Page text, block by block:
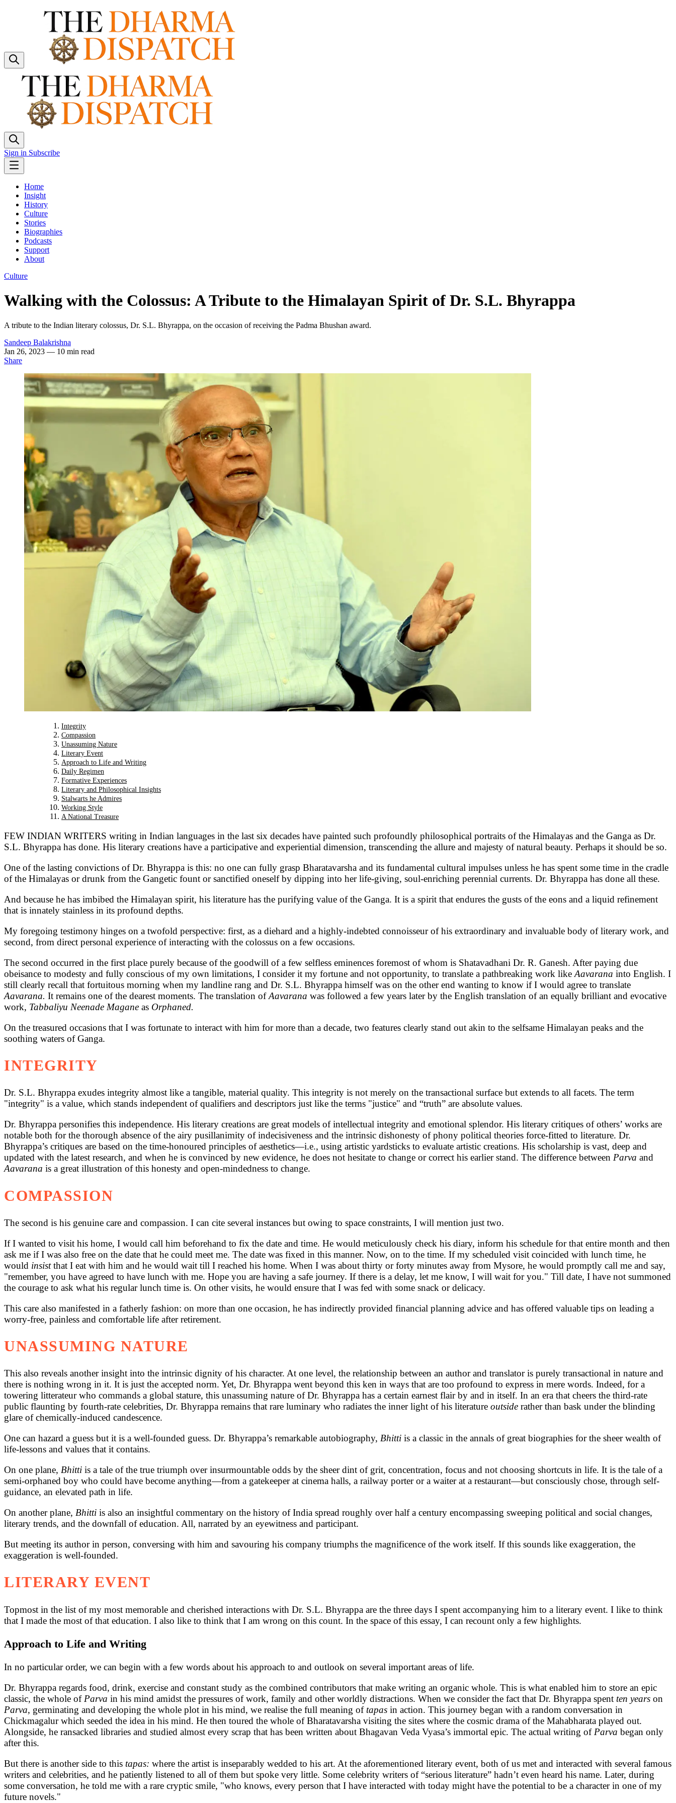
Sign in Subscribe
Home
Insight
History
Culture
Stories
Biographies
Podcasts
Support
About
Culture
Walking with the Colossus: A Tribute to the Himalayan Spirit of Dr. S.L. Bhyrappa
A tribute to the Indian literary colossus, Dr. S.L. Bhyrappa, on the occasion of receiving the Padma Bhushan award.
Sandeep Balakrishna
Jan 26, 2023 — 10 min read
Share
Integrity
Compassion
Unassuming Nature
Literary Event
Approach to Life and Writing
Daily Regimen
Formative Experiences
Literary and Philosophical Insights
Stalwarts he Admires
Working Style
A National Treasure
FEW INDIAN WRITERS writing in Indian languages in the last six decades have painted such profoundly philosophical portraits of the Himalayas and the Ganga as Dr.
S.L. Bhyrappa has done. His literary creations have a participative and experiential dimension, transcending the allure and majesty of natural beauty. Perhaps it should be so.
One of the lasting convictions of Dr. Bhyrappa is this: no one can fully grasp Bharatavarsha and its fundamental cultural impulses unless he has spent some time in the cradle
of the Himalayas or drunk from the Gangetic fount or sanctified oneself by dipping into her life-giving, soul-enriching perennial currents. Dr. Bhyrappa has done all these.
And because he has imbibed the Himalayan spirit, his literature has the purifying value of the Ganga. It is a spirit that endures the gusts of the eons and a liquid refinement
that is innately stainless in its profound depths.
My foregoing testimony hinges on a twofold perspective: first, as a diehard and a highly-indebted connoisseur of his extraordinary and invaluable body of literary work, and
second, from direct personal experience of interacting with the colossus on a few occasions.
The second occurred in the first place purely because of the goodwill of a few selfless eminences foremost of whom is Shatavadhani Dr. R. Ganesh. After paying due
obeisance to modesty and fully conscious of my own limitations, I consider it my fortune and not opportunity, to translate a pathbreaking work like Aavarana into English. I
still clearly recall that fortuitous morning when my landline rang and Dr. S.L. Bhyrappa himself was on the other end wanting to know if I would agree to translate
Aavarana. It remains one of the dearest moments. The translation ofAavarana was followed a few years later by the English translation of an equally brilliant and evocative
work, Tabbaliyu Neenade Magane as Orphaned.
On the treasured occasions that I was fortunate to interact with him for more than a decade, two features clearly stand out akin to the selfsame Himalayan peaks and the
soothing waters of Ganga.
INTEGRITY
Dr. S.L. Bhyrappa exudes integrity almost like a tangible, material quality. This integrity is not merely on the transactional surface but extends to all facets. The term
"integrity" is a value, which stands independent of qualifiers and descriptors just like the terms "justice" and “truth” are absolute values.
Dr. Bhyrappa personifies this independence. His literary creations are great models of intellectual integrity and emotional splendor. His literary critiques of others’ works are
notable both for the thorough absence of the airy pusillanimity of indecisiveness and the intrinsic dishonesty of phony political theories force-fitted to literature. Dr.
Bhyrappa’s critiques are based on the time-honoured principles of aesthetics—i.e., using artistic yardsticks to evaluate artistic creations. His scholarship is vast, deep and
updated with the latest research, and when he is convinced by new evidence, he does not hesitate to change or correct his earlier stand. The difference between Parva and
Aavarana is a great illustration of this honesty and open-mindedness to change.
COMPASSION
The second is his genuine care and compassion. I can cite several instances but owing to space constraints, I will mention just two.
If I wanted to visit his home, I would call him beforehand to fix the date and time. He would meticulously check his diary, inform his schedule for that entire month and then
ask me if I was also free on the date that he could meet me. The date was fixed in this manner. Now, on to the time. If my scheduled visit coincided with lunch time, he
would insistthat I eat with him and he would wait till I reached his home. When I was about thirty or forty minutes away from Mysore, he would promptly call me and say,
"remember, you have agreed to have lunch with me. Hope you are having a safe journey. If there is a delay, let me know, I will wait for you." Till date, I have not summoned
the courage to ask what his regular lunch time is. On other visits, he would ensure that I was fed with some snack or delicacy.
This care also manifested in a fatherly fashion: on more than one occasion, he has indirectly provided financial planning advice and has offered valuable tips on leading a
worry-free, painless and comfortable life after retirement.
UNASSUMING NATURE
This also reveals another insight into the intrinsic dignity of his character. At one level, the relationship between an author and translator is purely transactional in nature and
there is nothing wrong in it. It is just the accepted norm. Yet, Dr. Bhyrappa went beyond this ken in ways that are too profound to express in mere words. Indeed, for a
towering litterateur who commands a global stature, this unassuming nature of Dr. Bhyrappa has a certain earnest flair by and in itself. In an era that cheers the third-rate
public flaunting by fourth-rate celebrities, Dr. Bhyrappa remains that rare luminary who radiates the inner light of his literature outside rather than bask under the blinding
glare of chemically-induced candescence.
One can hazard a guess but it is a well-founded guess. Dr. Bhyrappa’s remarkable autobiography, Bhitti is a classic in the annals of great biographies for the sheer wealth of
life-lessons and values that it contains.
On one plane, Bhitti is a tale of the true triumph over insurmountable odds by the sheer dint of grit, concentration, focus and not choosing shortcuts in life. It is the tale of a
semi-orphaned boy who could have become anything—from a gatekeeper at cinema halls, a railway porter or a waiter at a restaurant—but consciously chose, through self-
guidance, an elevated path in life.
On another plane, Bhitti is also an insightful commentary on the history of India spread roughly over half a century encompassing sweeping political and social changes,
literary trends, and the downfall of education. All, narrated by an eyewitness and participant.
But meeting its author in person, conversing with him and savouring his company triumphs the magnificence of the work itself. If this sounds like exaggeration, the
exaggeration is well-founded.
LITERARY EVENT
Topmost in the list of my most memorable and cherished interactions with Dr. S.L. Bhyrappa are the three days I spent accompanying him to a literary event. I like to think
that I made the most of that education. I also like to think that I am wrong on this count. In the space of this essay, I can recount only a few highlights.
Approach to Life and Writing
In no particular order, we can begin with a few words about his approach to and outlook on several important areas of life.
Dr. Bhyrappa regards food, drink, exercise and constant study as the combined contributors that make writing an organic whole. This is what enabled him to store an epic
classic, the whole of Parva in his mind amidst the pressures of work, family and other worldly distractions. When we consider the fact that Dr. Bhyrappa spent ten years on
Parva, germinating and developing the whole plot in his mind, we realise the full meaning of tapas in action. This journey began with a random conversation in
Chickmagalur which seeded the idea in his mind. He then toured the whole of Bharatavarsha visiting the sites where the cosmic drama of the Mahabharata played out.
Alongside, he ransacked libraries and studied almost every scrap that has been written about Bhagavan Veda Vyasa’s immortal epic. The actual writing of Parva began only
after this.
But there is another side to this tapas: where the artist is inseparably wedded to his art. At the aforementioned literary event, both of us met and interacted with several famous
writers and celebrities, and he patiently listened to all of them but spoke very little. Some celebrity writers of “serious literature” hadn’t even heard his name. Later, during
some conversation, he told me with a rare cryptic smile, "who knows, every person that I have interacted with today might have the potential to be a character in one of my
future novels."